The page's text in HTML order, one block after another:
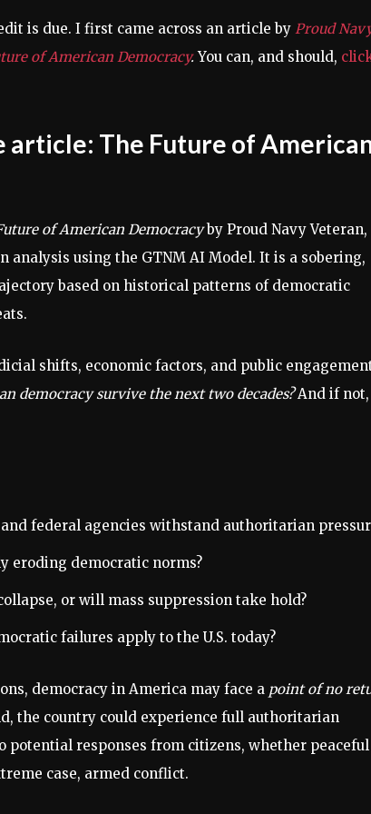
is due. I first came across an article by Proud
of American Democracy.You can, and should,
article: The Future of
of American Democracyby Proud Navy Veteran,
using the GTNM AI Model. It is a sobering,
based on historical patterns of democratic
shifts, economic factors, and public
democracy survive the next two decades?And if not,
federal agencies withstand authoritarian
eroding democratic norms?
or will mass suppression take hold?
failures apply to the U.S. today?
democracy in America may face a point of no
the country could experience full authoritarian
potential responses from citizens, whether peaceful
case, armed conflict.